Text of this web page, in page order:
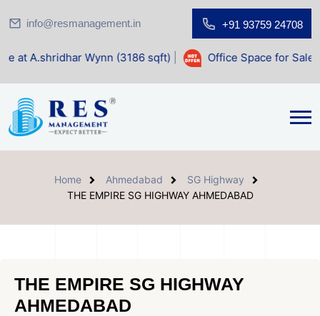
info@resmanagement.in +91 93759 24708
Wynn (3186 sqft)| Office Space for Sale at Shilp
Home Ahmedabad
SG Highway
THE EMPIRE SG HIGHWAY AHMEDABAD
THE EMPIRE SG HIGHWAY
AHMEDABAD